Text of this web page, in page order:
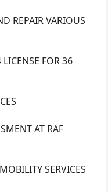
REPAIR VARIOUS
FOR 36
AT RAF
SERVICES